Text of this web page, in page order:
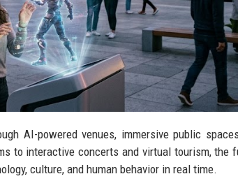
AI-powered venues, immersive public
to interactive concerts and virtual tourism, the
culture, and human behavior in real time.